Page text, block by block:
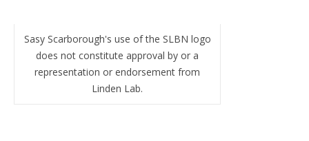
Sasy Scarborough's use of the SLBN logo
does not constitute approval by or a
representation or endorsement from
Linden Lab.